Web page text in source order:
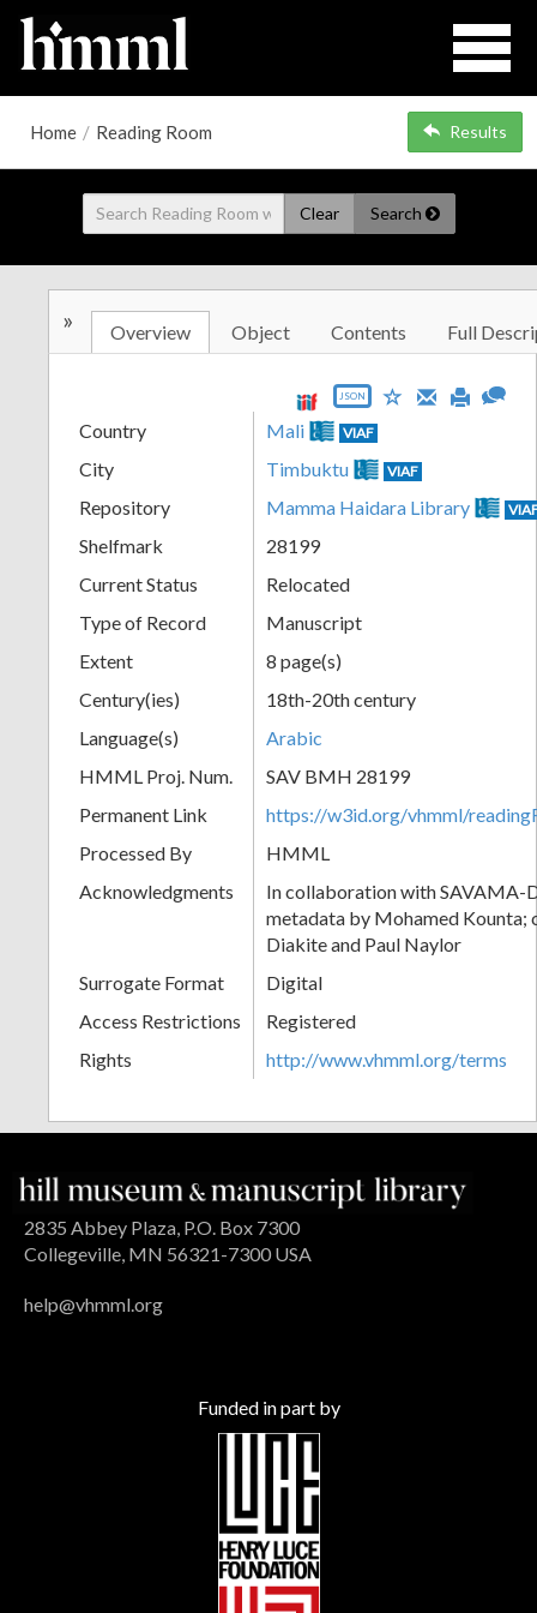
Home / Reading Room Results
Clear Search
» Overview Object Contents Full
JSON
Country Mali VIAF
City Timbuktu VIAF
Repository Mamma Haidara Library
Shelfmark
28199
Current Status
Relocated
Type of Record
Manuscript
Extent
8 page(s)
Century(ies)
18th-20th century
Language(s)
Arabic
HMML Proj. Num.
SAV BMH 28199
Permanent Link
https://w3id.org/vhmml/
Processed By
HMML
Acknowledgments
In collaboration with SAVAMA-
metadata by Mohamed Kounta;
Diakite and Paul Naylor
Surrogate Format
Digital
Access Restrictions
Registered
Rights
http://www.vhmml.org/terms
2835 Abbey Plaza, P.O. Box 7300
Collegeville, MN 56321-7300 USA
help@vhmml.org
Funded in part by